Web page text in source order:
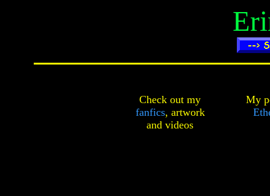
Check out my
fanfics, artwork
and videos
My